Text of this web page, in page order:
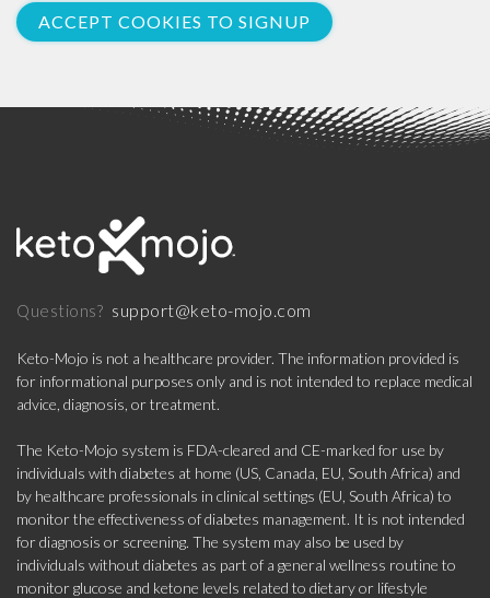
ACCEPT COOKIES TO SIGNUP
Questions? support@keto-mojo.com
Keto-Mojo is not a healthcare provider. The information provided is
for informational purposes only and is not intended to replace medical
advice, diagnosis, or treatment.
The Keto-Mojo system is FDA-cleared and CE-marked for use by
individuals with diabetes at home (US, Canada, EU, South Africa) and
by healthcare professionals in clinical settings (EU, South Africa) to
monitor the effectiveness of diabetes management. It is not intended
for diagnosis or screening. The system may also be used by
individuals without diabetes as part of a general wellness routine to
monitor glucose and ketone levels related to dietary or lifestyle